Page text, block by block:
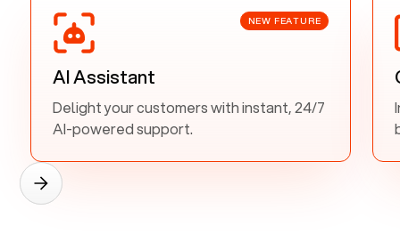
NEW FEATURE
AI Assistant
Delight your customers with instant, 24/7
AI-powered support.